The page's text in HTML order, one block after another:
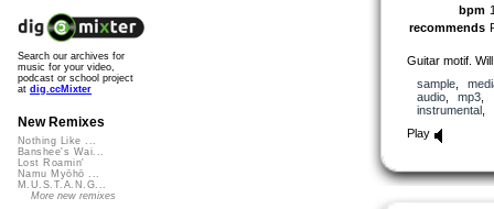
bpm
recommends
Guitar motif.
sample,
audio, mp3
instrumental,
Play
Search our archives for
music for your video,
podcast or school project
at dig.ccMixter
New Remixes
Nothing Like ...
Banshee's Wai...
Lost Roamin'
Namu Myōhō ...
M.U.S.T.A.N.G...
More new remixes